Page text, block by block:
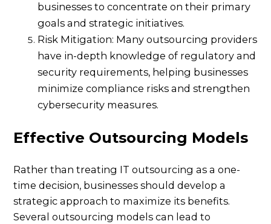
businesses to concentrate on their primary
goals and strategic initiatives.
Risk Mitigation: Many outsourcing providers
have in-depth knowledge of regulatory and
security requirements, helping businesses
minimize compliance risks and strengthen
cybersecurity measures.
Effective Outsourcing Models
Rather than treating IT outsourcing as a one-
time decision, businesses should develop a
strategic approach to maximize its benefits.
Several outsourcing models can lead to